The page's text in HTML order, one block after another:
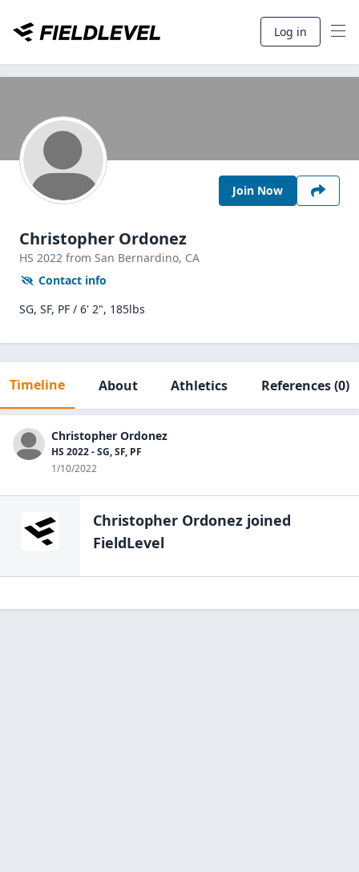
Log in
Join Now
Christopher Ordonez
HS 2022 from San Bernardino, CA
Contact info
SG, SF, PF / 6' 2", 185lbs
Timeline About Athletics References(0)
Christopher Ordonez
HS 2022 - SG, SF, PF
1/10/2022
Christopher Ordonez joined
FieldLevel